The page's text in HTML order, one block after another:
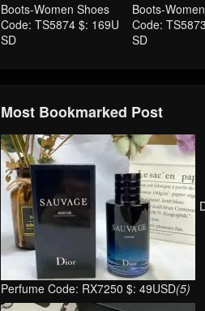
Boots-Women Shoes
Code: TS5874 $: 169U
SD
Boots-
Code:
SD
Most Bookmarked Post
Perfume Code: RX7250 $: 49USD(5)